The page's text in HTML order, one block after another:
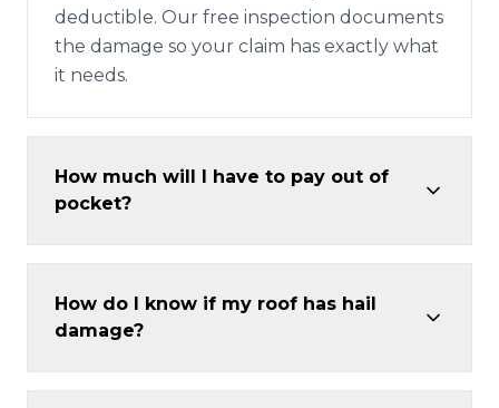
deductible. Our free inspection documents
the damage so your claim has exactly what
it needs.
How much will I have to pay out of
pocket?
How do I know if my roof has hail
damage?